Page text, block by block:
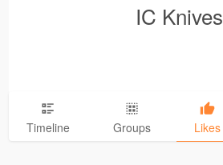
IC Knives
Timeline Groups Likes